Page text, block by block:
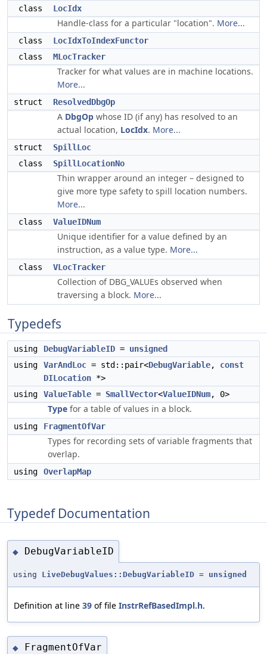
class
LocIdx
Handle-class for a particular "location". More...
class
LocIdxToIndexFunctor
class
MLocTracker
Tracker for what values are in machine locations.
More...
struct ResolvedDbgOp
A DbgOp whose ID (if any) has resolved to an
actual location, LocIdx. More...
struct
SpillLoc
class
SpillLocationNo
Thin wrapper around an integer – designed to
give more type safety to spill location numbers.
More...
class ValueIDNum
Unique identifier for a value defined by an
instruction, as a value type. More...
class VLocTracker
Collection of DBG_VALUEs observed when
traversing a block. More...
Typedefs
using DebugVariableID = unsigned
using
VarAndLoc = std::pair<DebugVariable, const
DILocation *>
using
ValueTable = SmallVector<ValueIDNum, 0>
Type for a table of values in a block.
using FragmentOfVar
Types for recording sets of variable fragments that
overlap.
using OverlapMap
Typedef Documentation
◆ DebugVariableID
using LiveDebugValues::DebugVariableID = unsigned
Definition at line 39 of file InstrRefBasedImpl.h.
◆ FragmentOfVar